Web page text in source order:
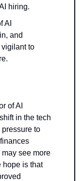
hiring.
AI
and
to
of AI
in the tech
to
see more
hope is that